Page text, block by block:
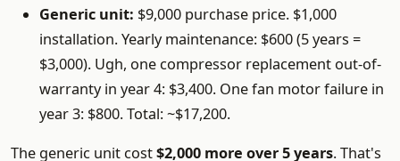
Generic unit: $9,000 purchase price. $1,000
installation. Yearly maintenance: $600 (5 years =
$3,000). Ugh, one compressor replacement out-of-
warranty in year 4: $3,400. One fan motor failure in
year 3: $800. Total: ~$17,200.
The generic unit cost$2,000 more over 5 years. That's